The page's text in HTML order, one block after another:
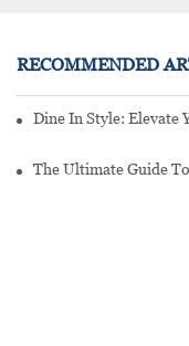
RECOMMENDED
Dine In Style: Elevate
The Ultimate Guide